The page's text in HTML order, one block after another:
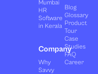
Mumbai
HR
Software
in Kerala
Company
Why
Savvy
Blog
Glossary
Product
Tour
Case
Studies
FAQ
Career